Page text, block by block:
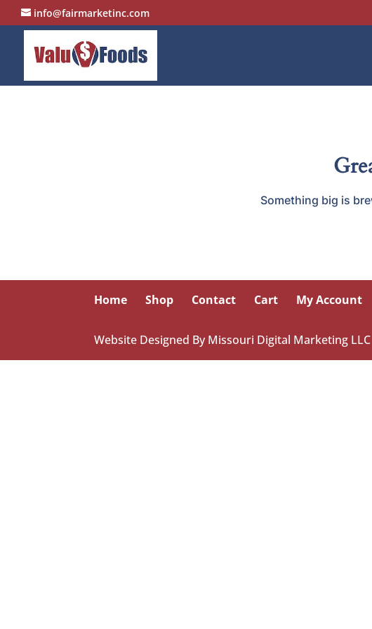
info@fairmarketinc.com
Something big is
Home Shop Contact Cart My Account
Website Designed By Missouri Digital Marketing LLC